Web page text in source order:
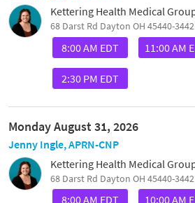
Kettering Health Medical
68 Darst Rd Dayton OH 45440-3442
8:00 AM EDT 11:00 AM
2:30 PM EDT
Monday August 31, 2026
Jenny Ingle, APRN-CNP
Kettering Health Medical
68 Darst Rd Dayton OH 45440-3442
8:00 AM EDT 10:00 AM